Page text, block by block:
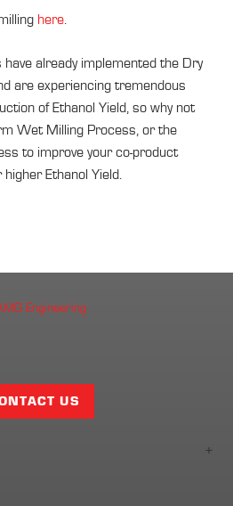
here.
already implemented the Dry
are experiencing tremendous
of Ethanol Yield, so why not
Wet Milling Process, or the
to improve your co-product
Ethanol Yield.
+
Page
US